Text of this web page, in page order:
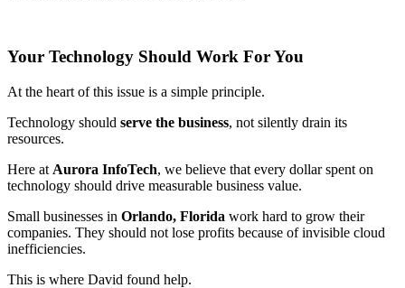
Your Technology Should Work For You
At the heart of this issue is a simple principle.
Technology should serve the business, not silently drain its
resources.
Here at Aurora InfoTech, we believe that every dollar spent on
technology should drive measurable business value.
Small businesses in Orlando, Florida work hard to grow their
companies. They should not lose profits because of invisible cloud
inefficiencies.
This is where David found help.